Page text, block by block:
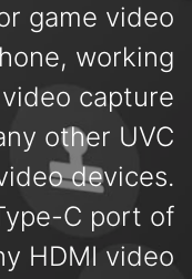
game video
working
capture
other UVC
devices.
C port of
HDMI video